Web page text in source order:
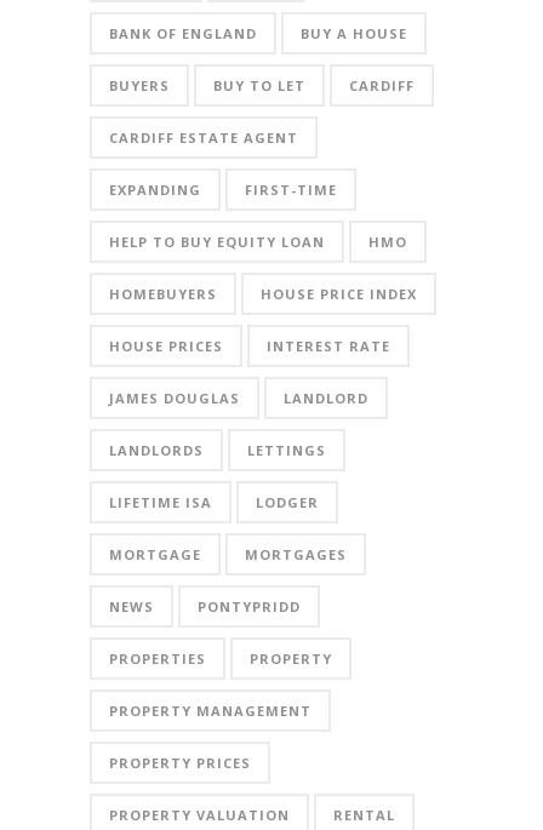
BANK OF ENGLAND BUY A HOUSE
BUYERS BUY TO LET CARDIFF
CARDIFF ESTATE AGENT
EXPANDING FIRST-TIME
HELP TO BUY EQUITY LOAN HMO
HOMEBUYERS HOUSE PRICE INDEX
HOUSE PRICES INTEREST RATE
JAMES DOUGLAS LANDLORD
LANDLORDS LETTINGS
LIFETIME ISA LODGER
MORTGAGE MORTGAGES
NEWS PONTYPRIDD
PROPERTIES PROPERTY
PROPERTY MANAGEMENT
PROPERTY PRICES
PROPERTY VALUATION RENTAL